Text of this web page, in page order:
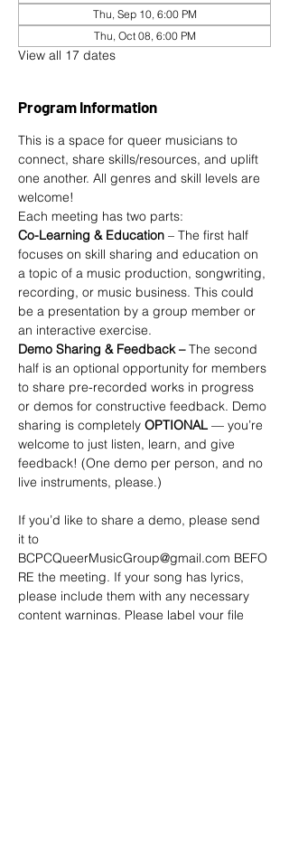
Thu, Sep 10, 6:00 PM
Thu, Oct 08, 6:00 PM
View all 17 dates
Program Information
This is a space for queer musicians to
connect, share skills/resources, and uplift
one another. All genres and skill levels are
welcome!
Each meeting has two parts:
Co-Learning & Education – The first half
focuses on skill sharing and education on
a topic of a music production, songwriting,
recording, or music business. This could
be a presentation by a group member or
an interactive exercise.
Demo Sharing & Feedback – The second
half is an optional opportunity for members
to share pre-recorded works in progress
or demos for constructive feedback. Demo
sharing is completely OPTIONAL — you’re
welcome to just listen, learn, and give
feedback! (One demo per person, and no
live instruments, please.)
If you’d like to share a demo, please send
it to
BCPCQueerMusicGroup@gmail.com BEFO
RE the meeting. If your song has lyrics,
please include them with any necessary
content warnings. Please label your file